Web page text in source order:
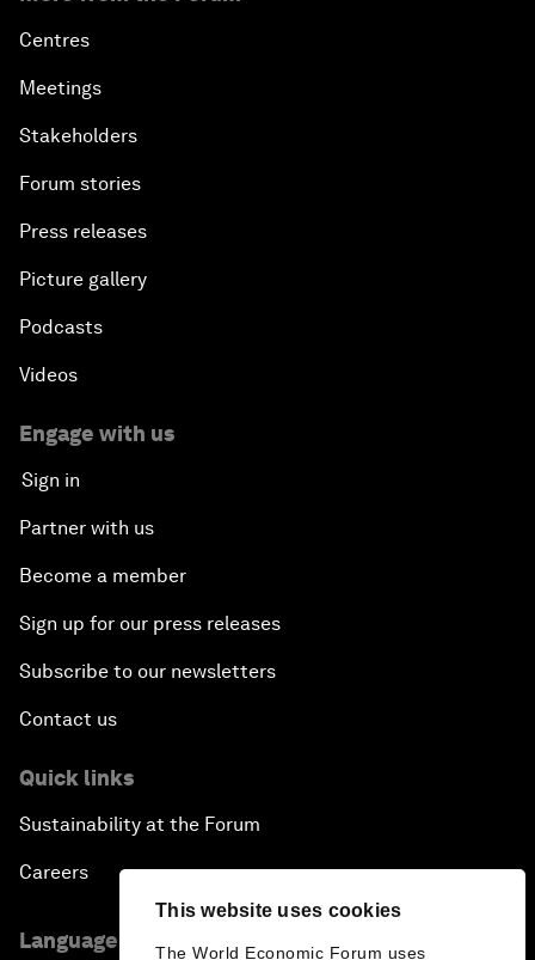
This website uses cookies
The World Economic Forum uses
Centres
Meetings
Stakeholders
Forum stories
Press releases
Picture gallery
Podcasts
Videos
Engage with us
Sign in
Partner with us
Become a member
Sign up for our press releases
Subscribe to our newsletters
Contact us
Quick links
Sustainability at the Forum
Careers
Language editions